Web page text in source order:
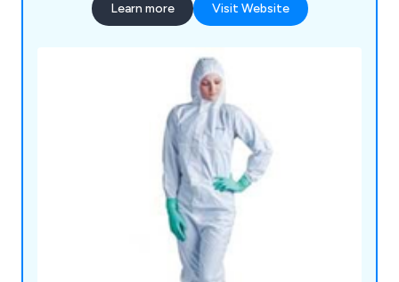
Learn more Visit Website